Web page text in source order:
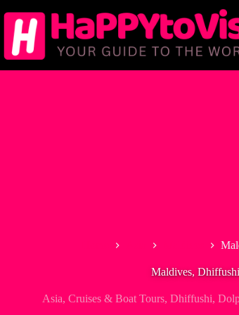
to
content
Maldives,
Asia, Cruises & Boat Tours, Dhiffushi,